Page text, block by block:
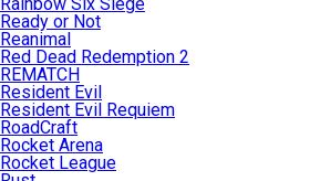
Ready or Not
Reanimal
Red Dead Redemption 2
REMATCH
Resident Evil
Resident Evil Requiem
RoadCraft
Rocket Arena
Rocket League